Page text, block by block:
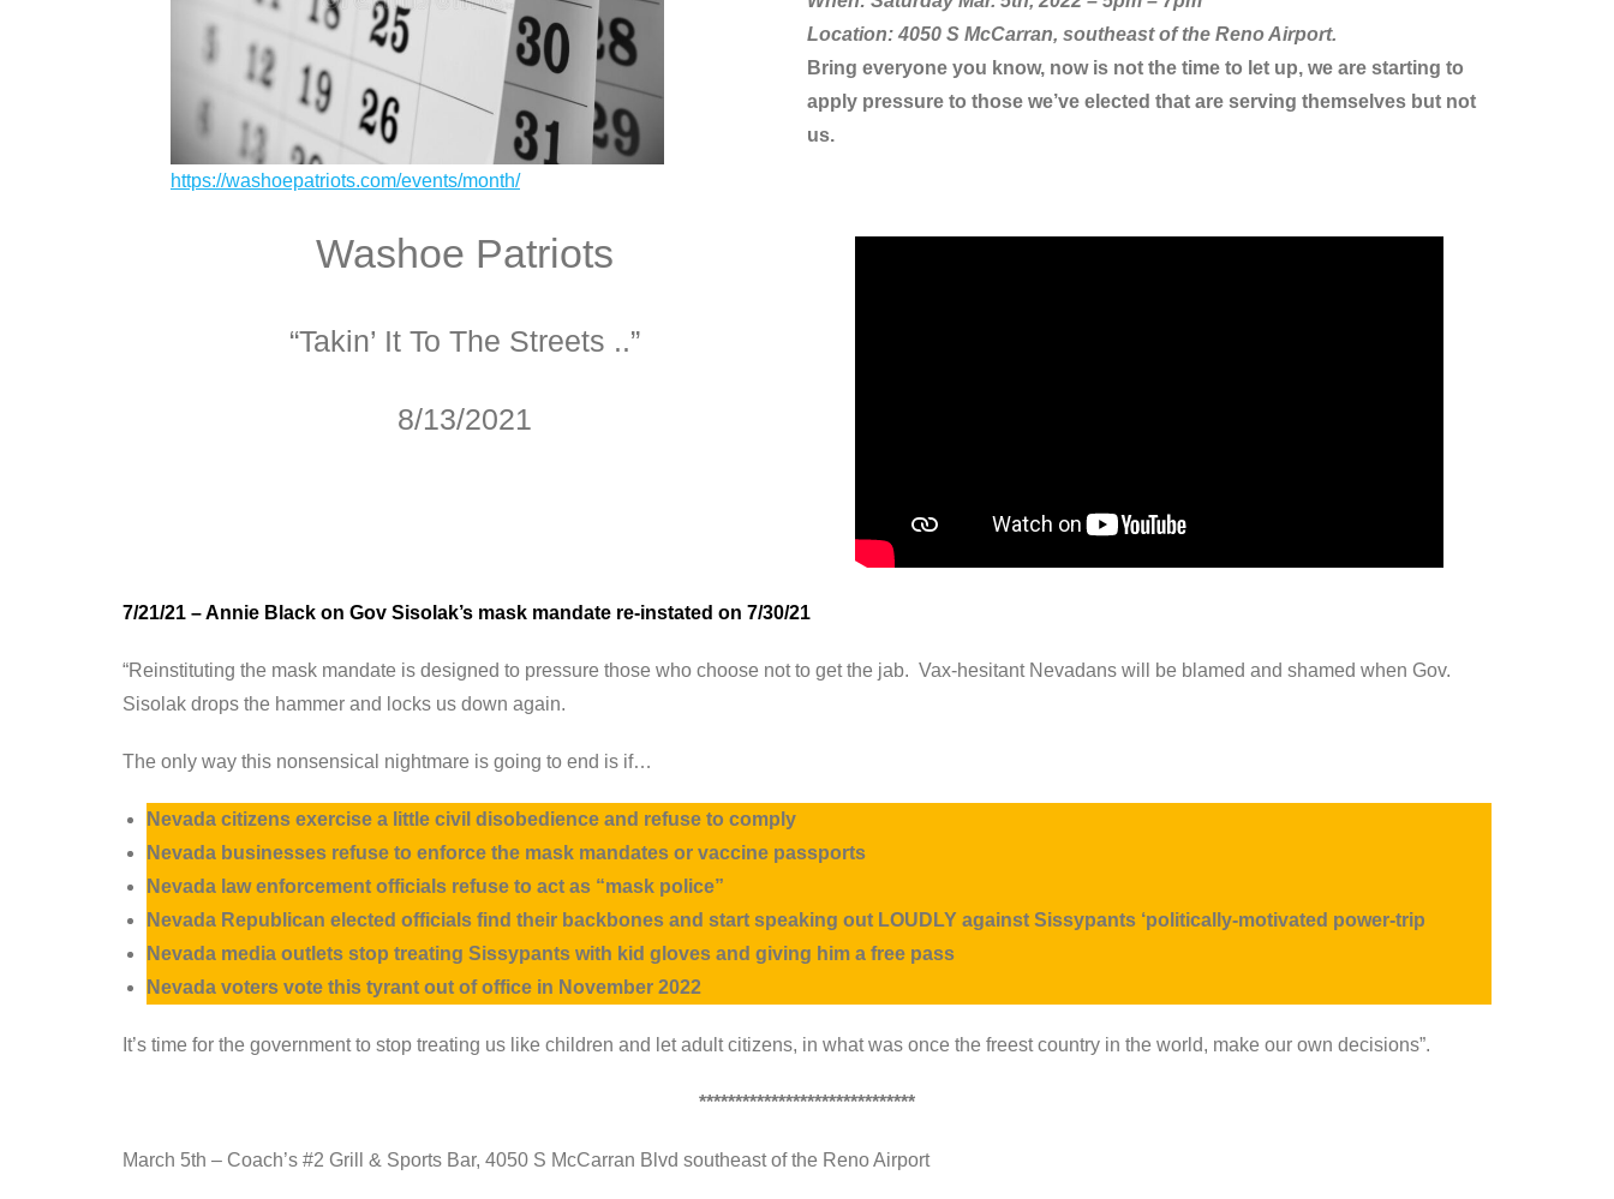
https://washoepatriots.com/events/month/
Location: 4050 S McCarran, southeast of the Reno Airport.
Bring everyone you know, now is not the time to let up, we are starting to
apply pressure to those we’ve elected that are serving themselves but not
us.
Washoe Patriots
“Takin’ It To The Streets ..”
8/13/2021
7/21/21 – Annie Black on Gov Sisolak’s mask mandate re-instated on 7/30/21
“Reinstituting the mask mandate is designed to pressure those who choose not to get the jab. Vax-hesitant Nevadans will be blamed and shamed when Gov.
Sisolak drops the hammer and locks us down again.
The only way this nonsensical nightmare is going to end is if…
Nevada citizens exercise a little civil disobedience and refuse to comply
Nevada businesses refuse to enforce the mask mandates or vaccine passports
Nevada law enforcement officials refuse to act as “mask police”
Nevada Republican elected officials find their backbones and start speaking out LOUDLY against Sissypants ‘politically-motivated power-trip
Nevada media outlets stop treating Sissypants with kid gloves and giving him a free pass
Nevada voters vote this tyrant out of office in November 2022
It’s time for the government to stop treating us like children and let adult citizens, in what was once the freest country in the world, make our own decisions”.
******************************
March 5th – Coach’s #2 Grill & Sports Bar, 4050 S McCarran Blvd southeast of the Reno Airport